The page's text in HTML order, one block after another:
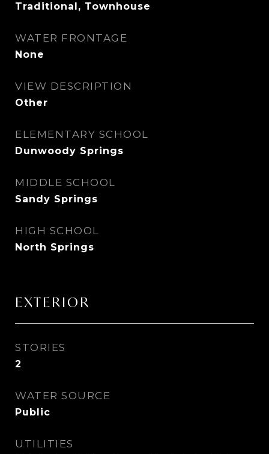
Traditional, Townhouse
WATER FRONTAGE
None
VIEW DESCRIPTION
Other
ELEMENTARY SCHOOL
Dunwoody Springs
MIDDLE SCHOOL
Sandy Springs
HIGH SCHOOL
North Springs
EXTERIOR
STORIES
2
WATER SOURCE
Public
UTILITIES